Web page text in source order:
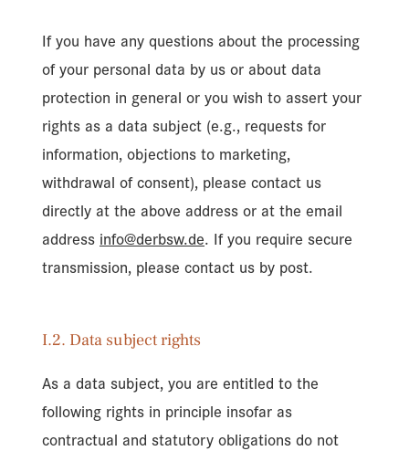
If you have any questions about the processing
of your personal data by us or about data
protection in general or you wish to assert your
rights as a data subject (e.g., requests for
information, objections to marketing,
withdrawal of consent), please contact us
directly at the above address or at the email
address info@derbsw.de. If you require secure
transmission, please contact us by post.
I.2. Data subject rights
As a data subject, you are entitled to the
following rights in principle insofar as
contractual and statutory obligations do not